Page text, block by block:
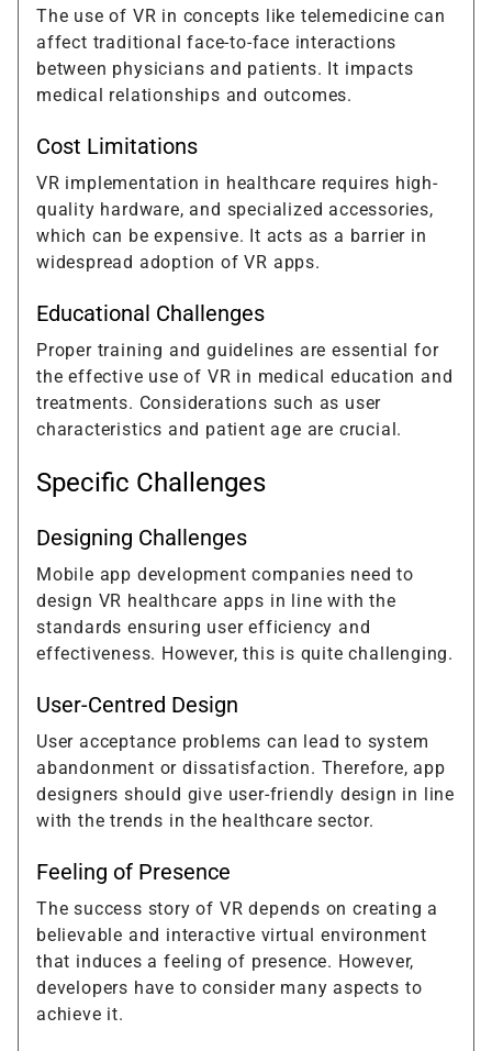
The use of VR in concepts like telemedicine can
affect traditional face-to-face interactions
between physicians and patients. It impacts
medical relationships and outcomes.
Cost Limitations
VR implementation in healthcare requires high-
quality hardware, and specialized accessories,
which can be expensive. It acts as a barrier in
widespread adoption of VR apps.
Educational Challenges
Proper training and guidelines are essential for
the effective use of VR in medical education and
treatments. Considerations such as user
characteristics and patient age are crucial.
Specific Challenges
Designing Challenges
Mobile app development companies need to
design VR healthcare apps in line with the
standards ensuring user efficiency and
effectiveness. However, this is quite challenging.
User-Centred Design
User acceptance problems can lead to system
abandonment or dissatisfaction. Therefore, app
designers should give user-friendly design in line
with the trends in the healthcare sector.
Feeling of Presence
The success story of VR depends on creating a
believable and interactive virtual environment
that induces a feeling of presence. However,
developers have to consider many aspects to
achieve it.